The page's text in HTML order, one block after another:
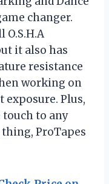
changer.
it also has
resistance
working on
Plus,
touch to any
ProTapes